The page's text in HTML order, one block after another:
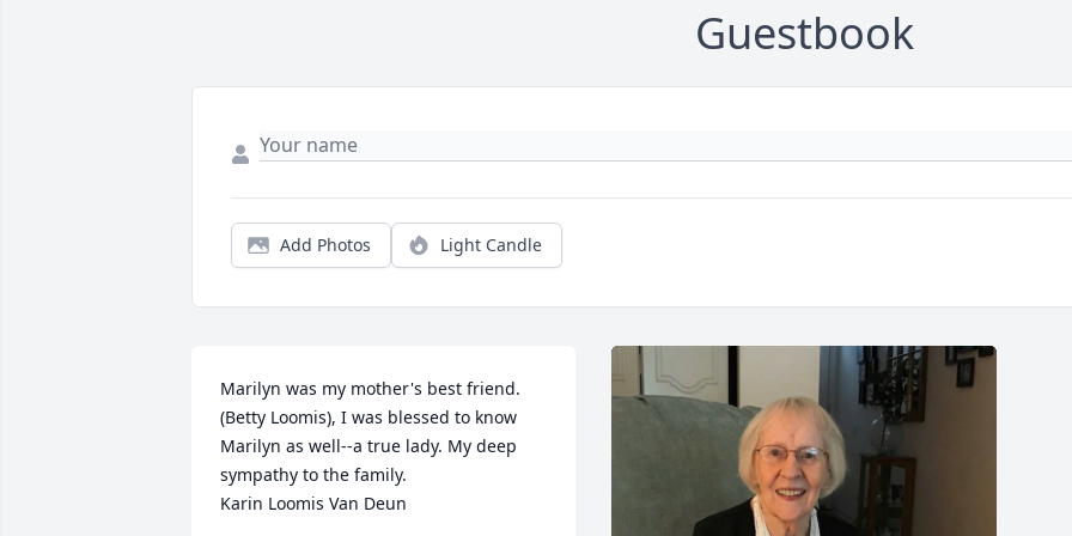
Guestbook
Add Photos Light Candle
Marilyn was my mother's best friend.
(Betty Loomis), I was blessed to know
Marilyn as well--a true lady. My deep
sympathy to the family.
Karin Loomis Van Deun